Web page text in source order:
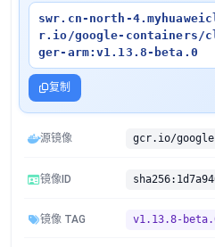
swr.cn-north-
r.io/google-containers/
ger-arm:v1.13.8-beta.0
复制
源镜像
镜像ID
镜像 TAG v1.13.8-